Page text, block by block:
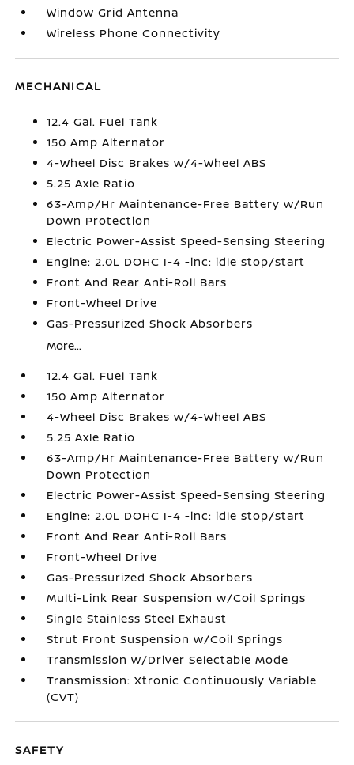
Window Grid Antenna
Wireless Phone Connectivity
MECHANICAL
12.4 Gal. Fuel Tank
150 Amp Alternator
4-Wheel Disc Brakes w/4-Wheel ABS
5.25 Axle Ratio
63-Amp/Hr Maintenance-Free Battery w/Run
Down Protection
Electric Power-Assist Speed-Sensing Steering
Engine: 2.0L DOHC I-4 -inc: idle stop/start
Front And Rear Anti-Roll Bars
Front-Wheel Drive
Gas-Pressurized Shock Absorbers
More...
12.4 Gal. Fuel Tank
150 Amp Alternator
4-Wheel Disc Brakes w/4-Wheel ABS
5.25 Axle Ratio
63-Amp/Hr Maintenance-Free Battery w/Run
Down Protection
Electric Power-Assist Speed-Sensing Steering
Engine: 2.0L DOHC I-4 -inc: idle stop/start
Front And Rear Anti-Roll Bars
Front-Wheel Drive
Gas-Pressurized Shock Absorbers
Multi-Link Rear Suspension w/Coil Springs
Single Stainless Steel Exhaust
Strut Front Suspension w/Coil Springs
Transmission w/Driver Selectable Mode
Transmission: Xtronic Continuously Variable
(CVT)
SAFETY